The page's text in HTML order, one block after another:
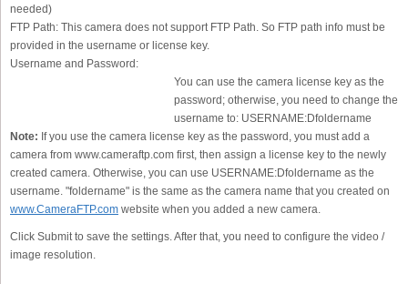
needed)
FTP Path: This camera does not support FTP Path. So FTP path info must be
provided in the username or license key.
Username and Password:
You can use the camera license key as the
password; otherwise, you need to change the
username to: USERNAME:Dfoldername
Note: If you use the camera license key as the password, you must add a
camera from www.cameraftp.com first, then assign a license key to the newly
created camera. Otherwise, you can use USERNAME:Dfoldername as the
username. "foldername" is the same as the camera name that you created on
www.CameraFTP.com website when you added a new camera.
Click Submit to save the settings. After that, you need to configure the video /
image resolution.